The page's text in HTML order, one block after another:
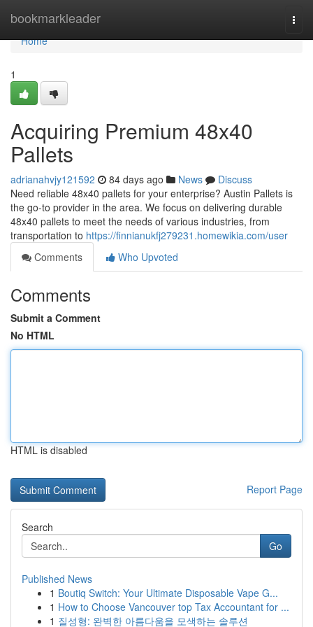
bookmarkleader
Home
Home
1
Acquiring Premium 48x40
Pallets
adrianahvjy121592 84 days ago News
Discuss
Need reliable 48x40 pallets for your enterprise? Austin Pallets is
the go-to provider in the area. We focus on delivering durable
48x40 pallets to meet the needs of various industries, from
transportation to https://finnianukfj279231.homewikia.com/user
Comments
Who Upvoted
Comments
Submit a Comment
No HTML
HTML is disabled
Report Page
Search
Go
Published News
1 Boutiq Switch: Your Ultimate Disposable Vape G...
1 How to Choose Vancouver top Tax Accountant for ...
1 질성형: 완벽한 아름다움을 모색하는 솔루션